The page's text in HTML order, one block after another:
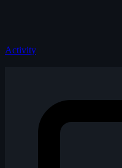
Activity